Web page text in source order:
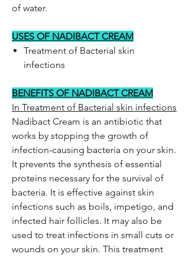
of water.
USES OF NADIBACT CREAM
Treatment of Bacterial skin
infections
BENEFITS OF NADIBACT CREAM
In Treatment of Bacterial skin infections
Nadibact Cream is an antibiotic that
works by stopping the growth of
infection-causing bacteria on your skin.
It prevents the synthesis of essential
proteins necessary for the survival of
bacteria. It is effective against skin
infections such as boils, impetigo, and
infected hair follicles. It may also be
used to treat infections in small cuts or
wounds on your skin. This treatment